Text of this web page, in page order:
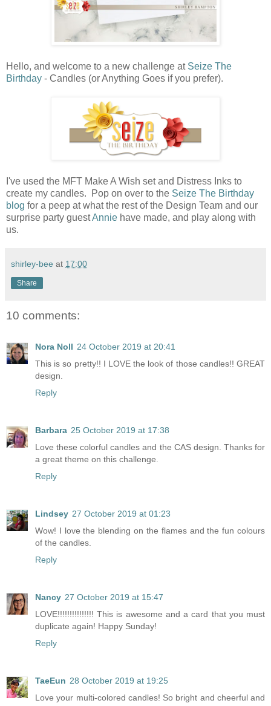
Hello, and welcome to a new challenge at Seize The
Birthday - Candles (or Anything Goes if you prefer).
I've used the MFT Make A Wish set and Distress Inks to
create my candles. Pop on over to the Seize The Birthday
blog for a peep at what the rest of the Design Team and our
surprise party guestAnnie have made, and play along with
us.
shirley-bee at 17:00
Share
10 comments:
Nora Noll 24 October 2019 at 20:41
This is so pretty!! I LOVE the look of those candles!! GREAT
design.
Reply
Barbara 25 October 2019 at 17:38
Love these colorful candles and the CAS design. Thanks for
a great theme on this challenge.
Reply
Lindsey 27 October 2019 at 01:23
Wow! I love the blending on the flames and the fun colours
of the candles.
Reply
Nancy 27 October 2019 at 15:47
LOVE!!!!!!!!!!!!!!! This is awesome and a card that you must
duplicate again! Happy Sunday!
Reply
TaeEun 28 October 2019 at 19:25
Love your multi-colored candles! So bright and cheerful and